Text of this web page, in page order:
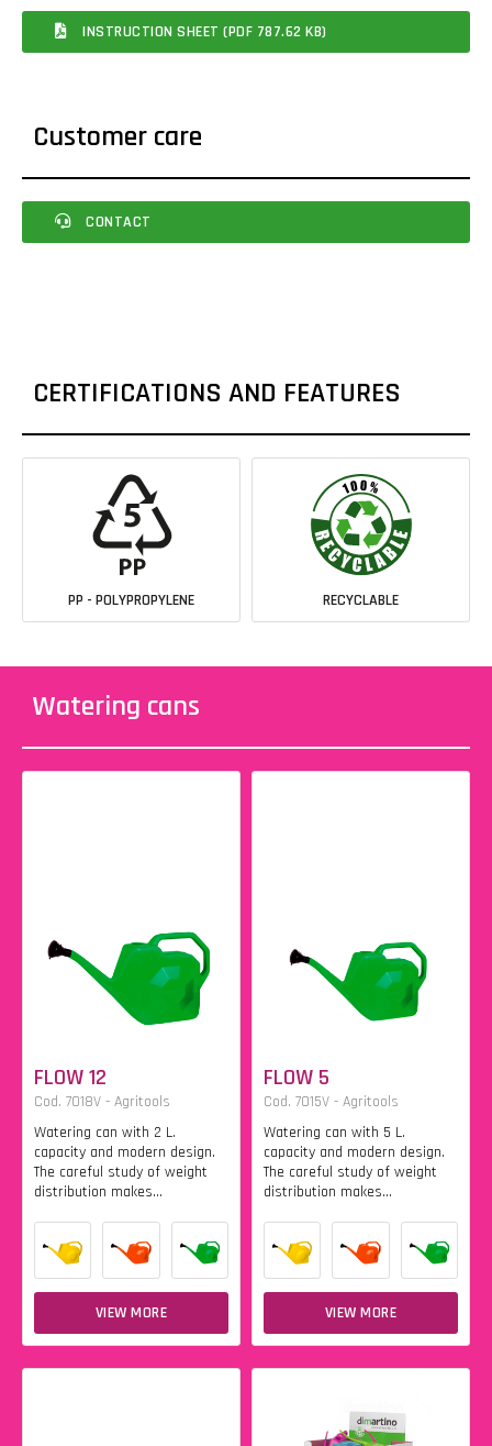
INSTRUCTION SHEET (PDF 787.62 KB)
Customer care
CONTACT
CERTIFICATIONS AND FEATURES
PP - POLYPROPYLENE RECYCLABLE
Watering cans
FLOW 12
Cod. 7018V - Agritools
Watering can with 2 L.
capacity and modern design.
The careful study of weight
distribution makes...
VIEW MORE
FLOW 5
Cod. 7015V - Agritools
Watering can with 5 L.
capacity and modern design.
The careful study of weight
distribution makes...
VIEW MORE